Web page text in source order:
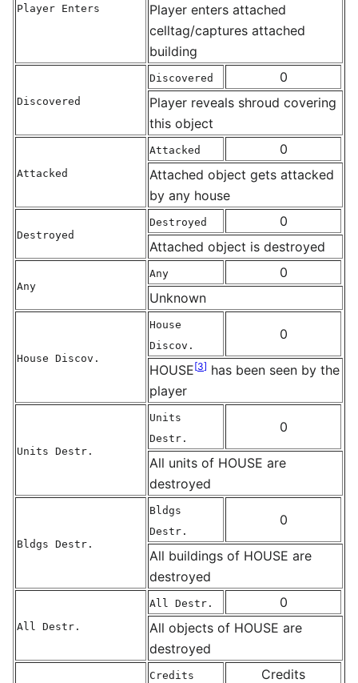
Player Enters
Player enters attached
celltag/captures attached
building
Discovered
Discovered
0
Player reveals shroud covering
this object
Attacked
Attacked
0
Attached object gets attacked
by any house
Destroyed
Destroyed
0
Attached object is destroyed
Any
Any
0
Unknown
House Discov.
House
Discov.
0
HOUSE[3] has been seen by the
player
Units Destr.
Units
Destr.
0
All units of HOUSE are
destroyed
Bldgs Destr.
Bldgs
Destr.
0
All buildings of HOUSE are
destroyed
All Destr.
All Destr.
0
All objects of HOUSE are
destroyed
Credits
Credits